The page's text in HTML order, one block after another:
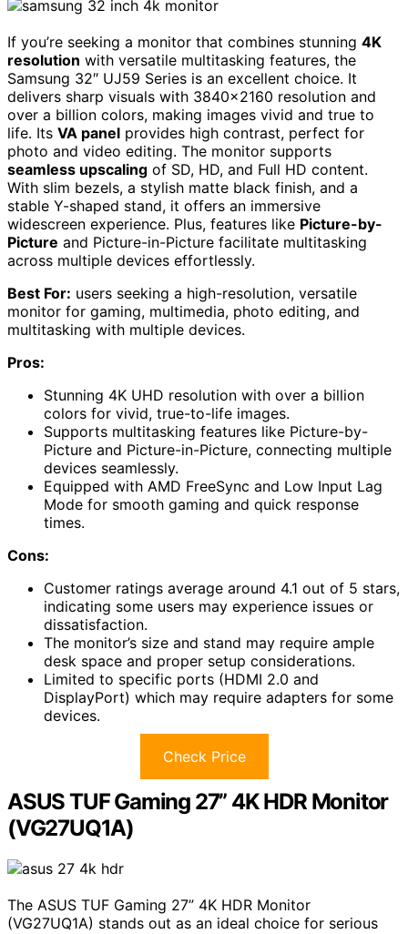
If you’re seeking a monitor that combines stunning 4K
resolution with versatile multitasking features, the
Samsung 32″ UJ59 Series is an excellent choice. It
delivers sharp visuals with 3840×2160 resolution and
over a billion colors, making images vivid and true to
life. Its VA panel provides high contrast, perfect for
photo and video editing. The monitor supports
seamless upscaling of SD, HD, and Full HD content.
With slim bezels, a stylish matte black finish, and a
stable Y-shaped stand, it offers an immersive
widescreen experience. Plus, features like Picture-by-
Picture and Picture-in-Picture facilitate multitasking
across multiple devices effortlessly.
Best For: users seeking a high-resolution, versatile
monitor for gaming, multimedia, photo editing, and
multitasking with multiple devices.
Pros:
Stunning 4K UHD resolution with over a billion
colors for vivid, true-to-life images.
Supports multitasking features like Picture-by-
Picture and Picture-in-Picture, connecting multiple
devices seamlessly.
Equipped with AMD FreeSync and Low Input Lag
Mode for smooth gaming and quick response
times.
Cons:
Customer ratings average around 4.1 out of 5 stars,
indicating some users may experience issues or
dissatisfaction.
The monitor’s size and stand may require ample
desk space and proper setup considerations.
Limited to specific ports (HDMI 2.0 and
DisplayPort) which may require adapters for some
devices.
Check Price
ASUS TUF Gaming 27” 4K HDR Monitor
(VG27UQ1A)
The ASUS TUF Gaming 27” 4K HDR Monitor
(VG27UQ1A) stands out as an ideal choice for serious